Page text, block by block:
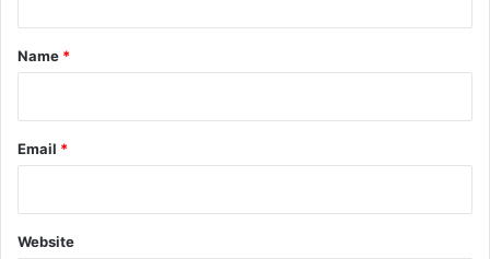
*
Name *
Email *
Website